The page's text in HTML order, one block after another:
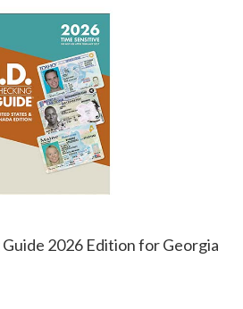
2026 Edition for Georgia